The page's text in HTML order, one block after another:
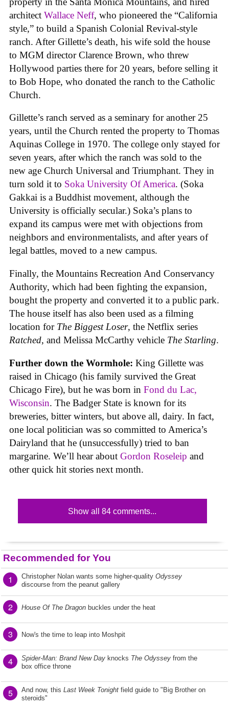
architect Wallace Neff, who pioneered the “California
style,” to build a Spanish Colonial Revival-style
ranch. After Gillette’s death, his wife sold the house
to MGM director Clarence Brown, who threw
Hollywood parties there for 20 years, before selling it
to Bob Hope, who donated the ranch to the Catholic
Church.
Gillette’s ranch served as a seminary for another 25
years, until the Church rented the property to Thomas
Aquinas College in 1970. The college only stayed for
seven years, after which the ranch was sold to the
new age Church Universal and Triumphant. They in
turn sold it to Soka University Of America. (Soka
Gakkai is a Buddhist movement, although the
University is officially secular.) Soka’s plans to
expand its campus were met with objections from
neighbors and environmentalists, and after years of
legal battles, moved to a new campus.
Finally, the Mountains Recreation And Conservancy
Authority, which had been fighting the expansion,
bought the property and converted it to a public park.
The house itself has also been used as a filming
location for The Biggest Loser, the Netflix series
Ratched, and Melissa McCarthy vehicle The Starling.
Further down the Wormhole: King Gillette was
raised in Chicago (his family survived the Great
Chicago Fire), but he was born in Fond du Lac,
Wisconsin. The Badger State is known for its
breweries, bitter winters, but above all, dairy. In fact,
one local politician was so committed to America’s
Dairyland that he (unsuccessfully) tried to ban
margarine. We’ll hear about Gordon Roseleip and
other quick hit stories next month.
Show all 84 comments...
Recommended for You
1 Christopher Nolan wants some higher-quality Odyssey
discourse from the peanut gallery
2 House Of The Dragon buckles under the heat
3 Now's the time to leap into Moshpit
4 Spider-Man: Brand New Day knocks The Odyssey from the
box office throne
5 And now, this Last Week Tonight field guide to "Big Brother on
steroids"